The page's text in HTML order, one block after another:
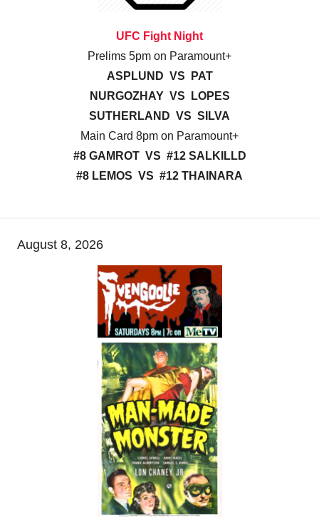
UFC Fight Night
Prelims 5pm on Paramount+
ASPLUND VS PAT
NURGOZHAY VS LOPES
SUTHERLAND VS SILVA
Main Card 8pm on Paramount+
#8 GAMROT VS #12 SALKILLD
#8 LEMOS VS #12 THAINARA
August 8, 2026